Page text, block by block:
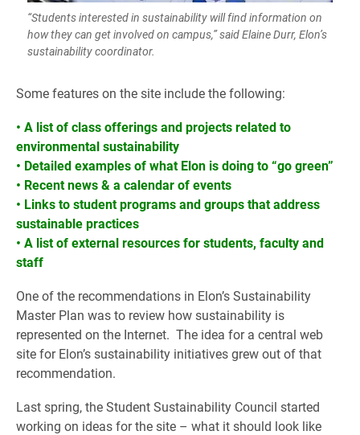
“Students interested in sustainability will find information on
how they can get involved on campus,” said Elaine Durr, Elon’s
sustainability coordinator.
Some features on the site include the following:
• A list of class offerings and projects related to
environmental sustainability
• Detailed examples of what Elon is doing to “go green”
• Recent news & a calendar of events
• Links to student programs and groups that address
sustainable practices
• A list of external resources for students, faculty and
staff
One of the recommendations in Elon’s Sustainability
Master Plan was to review how sustainability is
represented on the Internet. The idea for a central web
site for Elon’s sustainability initiatives grew out of that
recommendation.
Last spring, the Student Sustainability Council started
working on ideas for the site – what it should look like